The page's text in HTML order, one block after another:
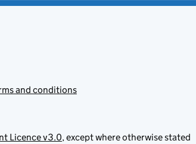
and conditions
Licence v3.0, except where otherwise stated